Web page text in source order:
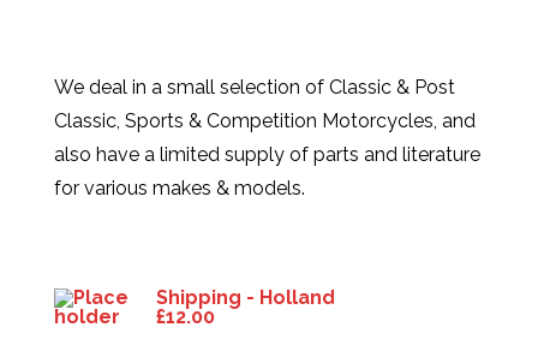
We deal in a small selection of Classic & Post
Classic, Sports & Competition Motorcycles, and
also have a limited supply of parts and literature
for various makes & models.
Shipping - Holland
£12.00